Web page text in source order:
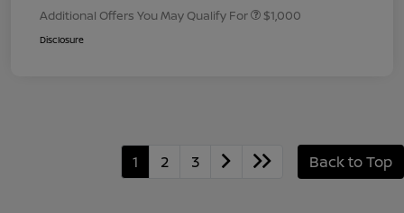
Additional Offers You May Qualify For $1,000
Disclosure
1 2 3 Back to Top